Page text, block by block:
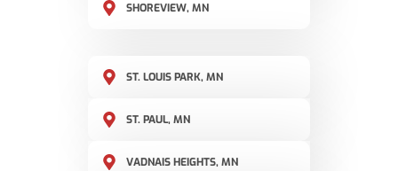
SHOREVIEW, MN
ST. LOUIS PARK, MN
ST. PAUL, MN
VADNAIS HEIGHTS, MN